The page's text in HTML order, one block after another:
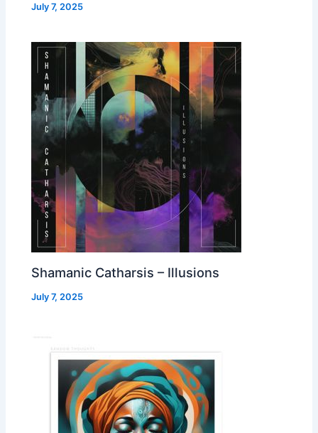
July 7, 2025
Shamanic Catharsis – Illusions
July 7, 2025